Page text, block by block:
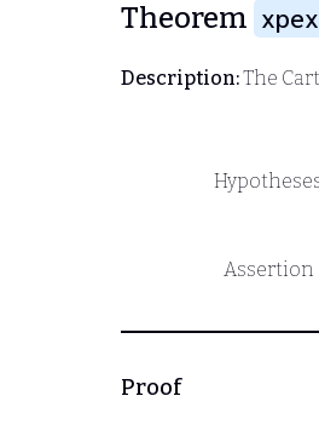
Theorem xpex
Description:The
Assertion
Proof